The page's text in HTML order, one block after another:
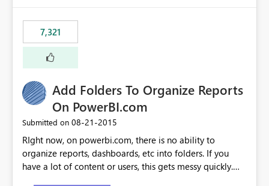
7,321
Add Folders To Organize Reports
On PowerBI.com
Submitted on ‎08-21-2015
RIght now, on powerbi.com, there is no ability to
organize reports, dashboards, etc into folders. If you
have a lot of content or users, this gets messy quickly.